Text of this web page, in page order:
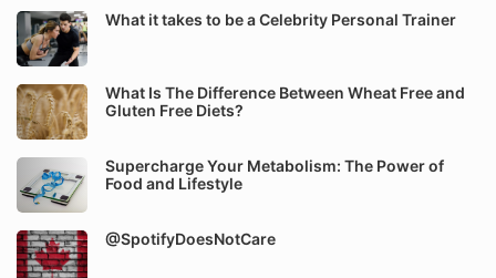
What it takes to be a Celebrity Personal Trainer
What Is The Difference Between Wheat Free and
Gluten Free Diets?
Supercharge Your Metabolism: The Power of
Food and Lifestyle
@SpotifyDoesNotCare